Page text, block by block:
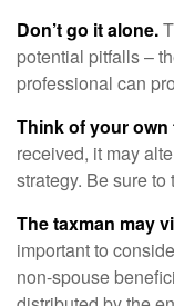
Don’t go it alone.
potential pitfalls –
professional can
Think of your own
received, it may
strategy. Be sure
The taxman may
important to
non-spouse